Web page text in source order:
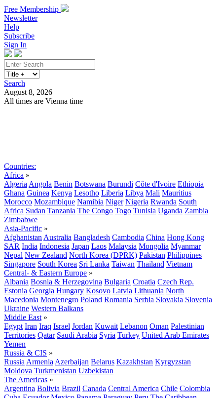
Free Membership
Newsletter
Help
Subscribe
Sign In
Search
August 8, 2026
All times are Vienna time
Countries:
Africa »
Algeria Angola Benin Botswana Burundi Côte d'Ivoire Ethiopia
Ghana Guinea Kenya Lesotho Liberia Libya Mali Mauritius
Morocco Mozambique Namibia Niger Nigeria Rwanda South
Africa Sudan Tanzania The Congo Togo Tunisia Uganda Zambia
Zimbabwe
Asia-Pacific »
Afghanistan Australia Bangladesh Cambodia China Hong Kong
SAR India Indonesia Japan Laos Malaysia Mongolia Myanmar
Nepal New Zealand North Korea (DPRK) Pakistan Philippines
Singapore South Korea Sri Lanka Taiwan Thailand Vietnam
Central- & Eastern Europe »
Albania Bosnia & Herzegovina Bulgaria Croatia Czech Rep.
Estonia Georgia Hungary Kosovo Latvia Lithuania North
Macedonia Montenegro Poland Romania Serbia Slovakia Slovenia
Ukraine Western Balkans
Middle East »
Egypt Iran Iraq Israel Jordan Kuwait Lebanon Oman Palestinian
Territories Qatar Saudi Arabia Syria Turkey United Arab Emirates
Yemen
Russia & CIS »
Russia Armenia Azerbaijan Belarus Kazakhstan Kyrgyzstan
Moldova Turkmenistan Uzbekistan
The Americas »
Argentina Bolivia Brazil Canada Central America Chile Colombia